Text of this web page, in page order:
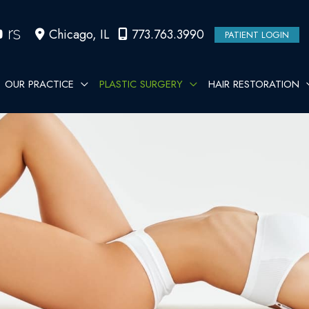
Chicago, IL 773.763.3990 PATIENT LOGIN
OUR PRACTICE PLASTIC SURGERY HAIR RESTORATION